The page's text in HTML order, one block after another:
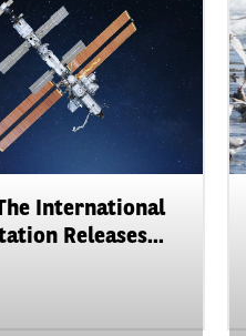
International
Releases...